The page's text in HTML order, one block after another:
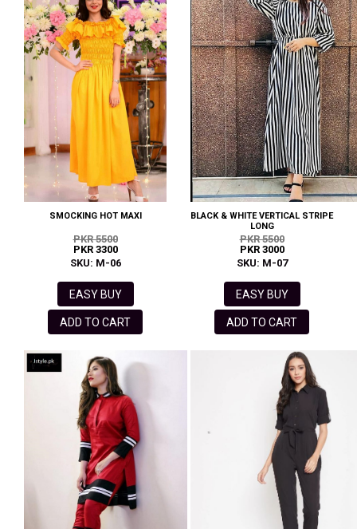
SMOCKING HOT MAXI
PKR 5500
PKR 3300
SKU: M-06
EASY BUY
ADD TO CART
BLACK & WHITE VERTICAL STRIPE
LONG
PKR 5500
PKR 3000
SKU: M-07
EASY BUY
ADD TO CART